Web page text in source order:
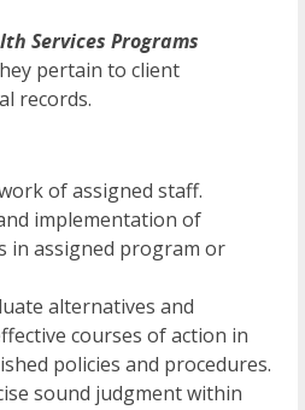
Services Programs
pertain to client
records.
of assigned staff.
implementation of
in assigned program or
alternatives and
courses of action in
policies and procedures.
sound judgment within